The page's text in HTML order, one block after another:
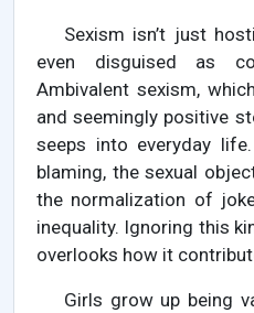
Sexism isn’t just
even disguised as
Ambivalent sexism,
and seemingly positive
seeps into everyday
blaming, the sexual
the normalization of
inequality. Ignoring this
overlooks how it
Girls grow up being